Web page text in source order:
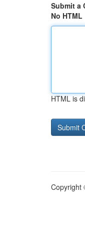
Submit a
No HTML
HTML is
Copyright